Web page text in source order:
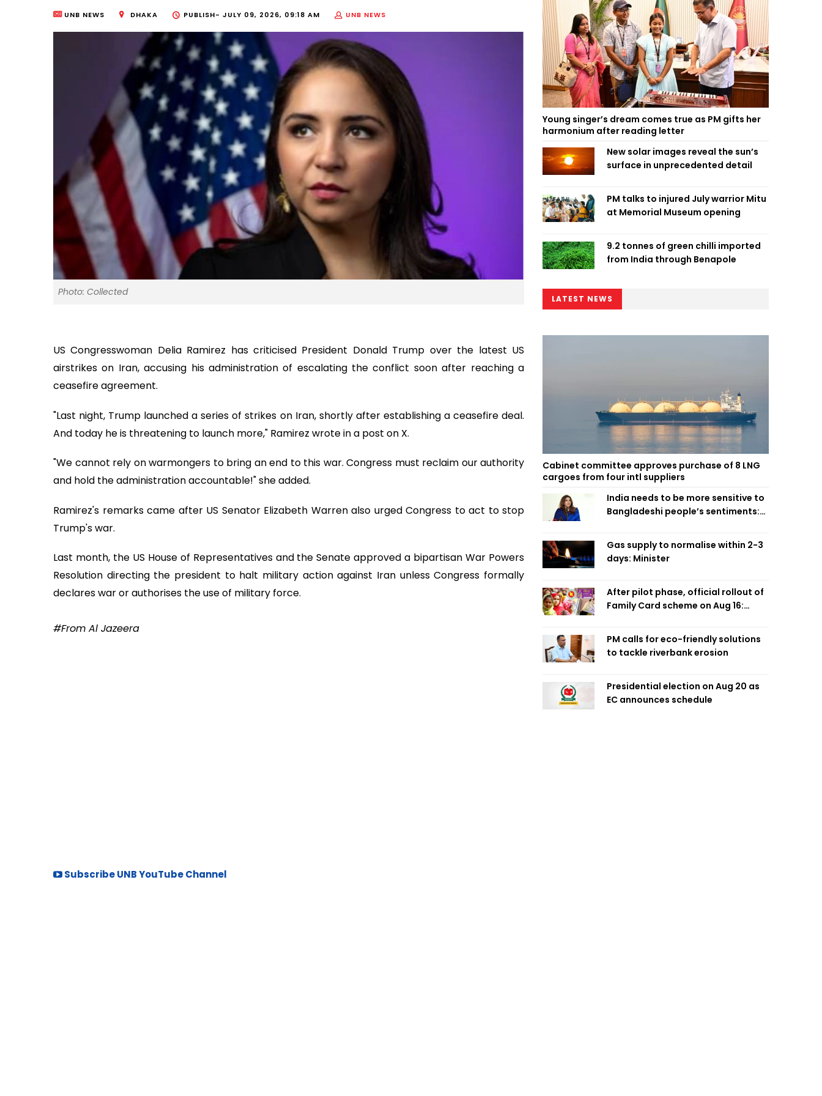
UNB NEWS DHAKA PUBLISH- JULY 09, 2026, 09:18 AM UNB NEWS
Photo: Collected
US Congresswoman Delia Ramirez has criticised President Donald Trump over the latest US
airstrikes on Iran, accusing his administration of escalating the conflict soon after reaching a
ceasefire agreement.
"Last night, Trump launched a series of strikes on Iran, shortly after establishing a ceasefire deal.
And today he is threatening to launch more," Ramirez wrote in a post on X.
"We cannot rely on warmongers to bring an end to this war. Congress must reclaim our authority
and hold the administration accountable!" she added.
Ramirez's remarks came after US Senator Elizabeth Warren also urged Congress to act to stop
Trump's war.
Last month, the US House of Representatives and the Senate approved a bipartisan War Powers
Resolution directing the president to halt military action against Iran unless Congress formally
declares war or authorises the use of military force.
#From Al Jazeera
Subscribe UNB YouTube Channel
Young singer’s dream comes true as PM gifts her
harmonium after reading letter
New solar images reveal the sun’s
surface in unprecedented detail
PM talks to injured July warrior Mitu
at Memorial Museum opening
9.2 tonnes of green chilli imported
from India through Benapole
LATEST NEWS
Cabinet committee approves purchase of 8 LNG
cargoes from four intl suppliers
India needs to be more sensitive to
Bangladeshi people’s sentiments:
Gas supply to normalise within 2-3
days: Minister
After pilot phase, official rollout of
Family Card scheme on Aug 16:
PM calls for eco-friendly solutions
to tackle riverbank erosion
Presidential election on Aug 20 as
EC announces schedule